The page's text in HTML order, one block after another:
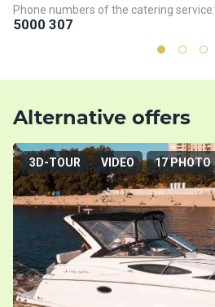
Phone numbers of the catering service:
5000 307
Alternative offers
3D-TOUR VIDEO 17 PHOTO